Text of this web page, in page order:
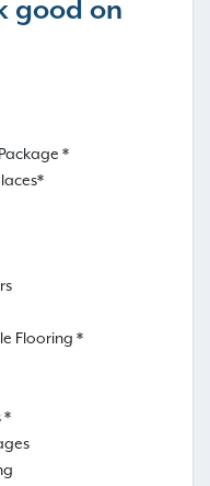
good on
*
Flooring *
*